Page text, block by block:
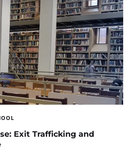
Exit Trafficking and